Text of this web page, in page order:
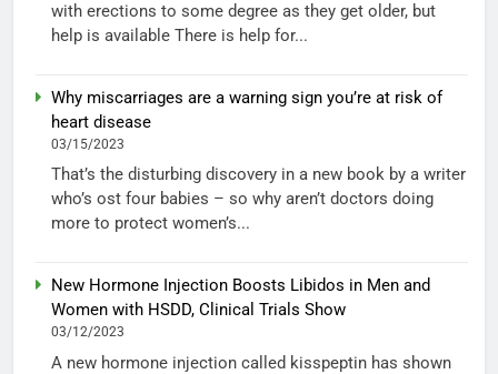
with erections to some degree as they get older, but
help is available There is help for...
Why miscarriages are a warning sign you’re at risk of
heart disease
03/15/2023
That’s the disturbing discovery in a new book by a writer
who’s ost four babies – so why aren’t doctors doing
more to protect women’s...
New Hormone Injection Boosts Libidos in Men and
Women with HSDD, Clinical Trials Show
03/12/2023
A new hormone injection called kisspeptin has shown